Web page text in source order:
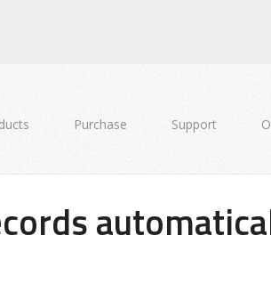
Purchase Support